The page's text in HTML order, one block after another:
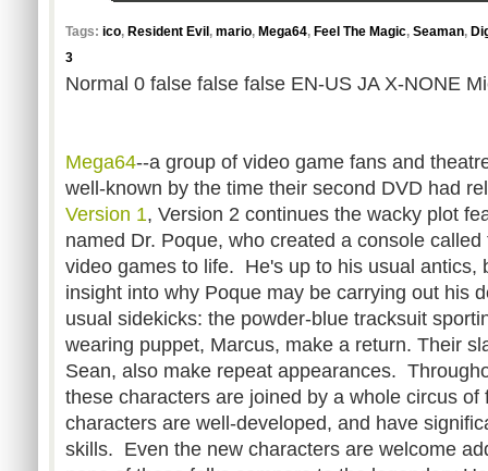
Tags: ico, Resident Evil , mario, Mega64, Feel The Magic, Seaman,
3
Normal 0 false false false EN-US JA X-NONE
Mega64--a group of video game fans and
well-known by the time their second DVD had
Version 1, Version 2 continues the wacky plot
named Dr. Poque, who created a console
video games to life. He's up to his usual antics,
insight into why Poque may be carrying out his
usual sidekicks: the powder-blue tracksuit
wearing puppet, Marcus, make a return. Their
Sean, also make repeat appearances.
these characters are joined by a whole circus
characters are well-developed, and have
skills. Even the new characters are welcome